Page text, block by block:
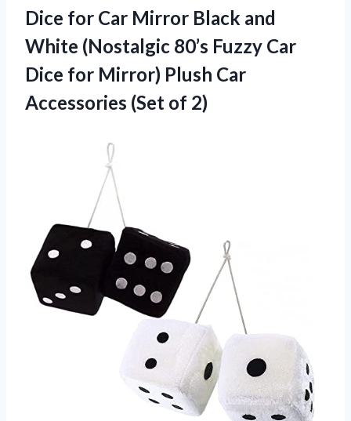
Dice for Car Mirror Black and
White (Nostalgic 80’s Fuzzy Car
Dice for Mirror) Plush Car
Accessories (Set of 2)